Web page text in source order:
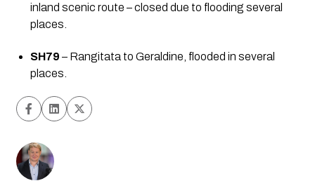
inland scenic route – closed due to flooding several
places.
SH79 – Rangitata to Geraldine, flooded in several
places.